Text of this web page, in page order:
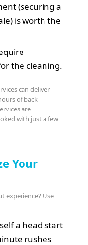
(securing a
is worth the
the cleaning.
can deliver
of back-
are
with just a few
Your
experience? Use
a head start
rushes